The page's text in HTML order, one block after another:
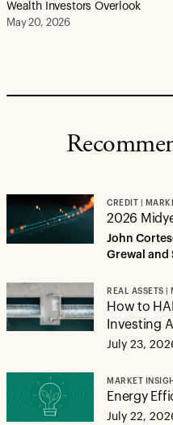
Wealth Investors Overlook
May 20, 2026
CREDIT |
2026
John
Grewal and
REAL ASSETS |
How to
Investing
July 23,
MARKET
Energy
July 22,